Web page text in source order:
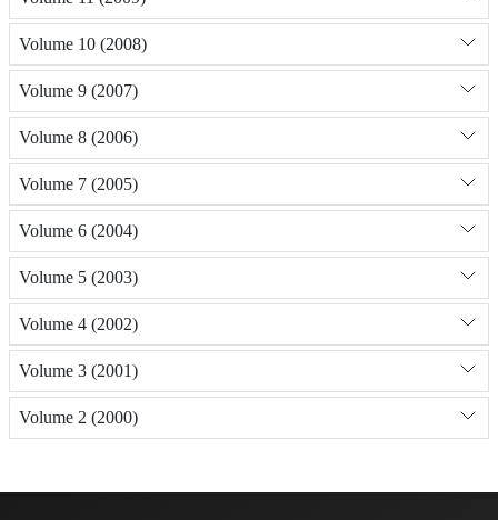
Volume 10 (2008)
Volume 9 (2007)
Volume 8 (2006)
Volume 7 (2005)
Volume 6 (2004)
Volume 5 (2003)
Volume 4 (2002)
Volume 3 (2001)
Volume 2 (2000)